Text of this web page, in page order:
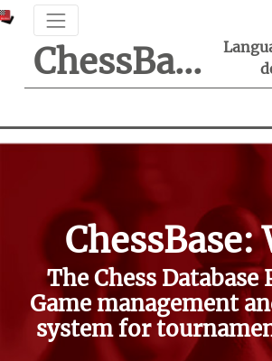
ChessBase Support Center
ChessBase:
The Chess Database
Game management
system for